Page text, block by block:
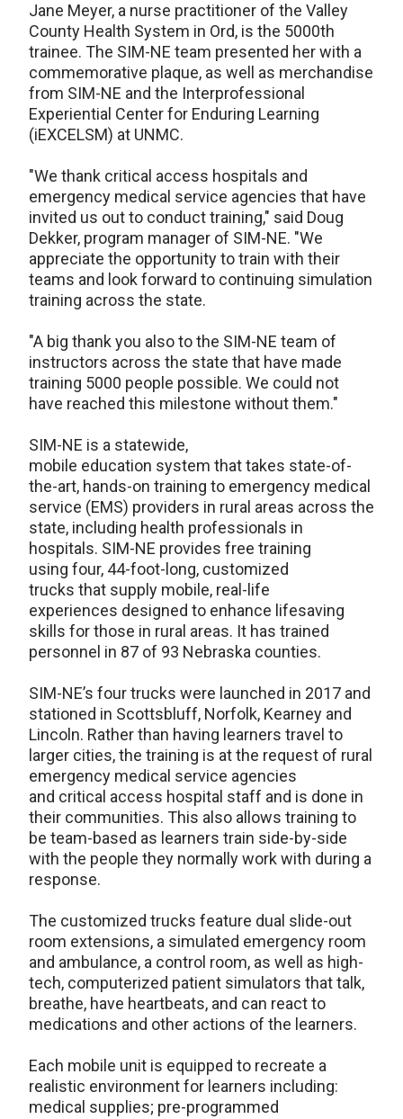
Jane Meyer, a nurse practitioner of the Valley
County Health System in Ord, is the 5000th
trainee. The SIM-NE team presented her with a
commemorative plaque, as well as merchandise
from SIM-NE and the Interprofessional
Experiential Center for Enduring Learning
(iEXCELSM) at UNMC.
"We thank critical access hospitals and
emergency medical service agencies that have
invited us out to conduct training," said Doug
Dekker, program manager of SIM-NE. "We
appreciate the opportunity to train with their
teams and look forward to continuing simulation
training across the state.
"A big thank you also to the SIM-NE team of
instructors across the state that have made
training 5000 people possible. We could not
have reached this milestone without them."
SIM-NE is a statewide,
mobile education system that takes state-of-
the-art, hands-on training to emergency medical
service (EMS) providers in rural areas across the
state, including health professionals in
hospitals. SIM-NE provides free training
using four, 44-foot-long, customized
trucks that supply mobile, real-life
experiences designed to enhance lifesaving
skills for those in rural areas. It has trained
personnel in 87 of 93 Nebraska counties.
SIM-NE’s four trucks were launched in 2017 and
stationed in Scottsbluff, Norfolk, Kearney and
Lincoln. Rather than having learners travel to
larger cities, the training is at the request of rural
emergency medical service agencies
and critical access hospital staff and is done in
their communities. This also allows training to
be team-based as learners train side-by-side
with the people they normally work with during a
response.
The customized trucks feature dual slide-out
room extensions, a simulated emergency room
and ambulance, a control room, as well as high-
tech, computerized patient simulators that talk,
breathe, have heartbeats, and can react to
medications and other actions of the learners.
Each mobile unit is equipped to recreate a
realistic environment for learners including:
medical supplies; pre-programmed